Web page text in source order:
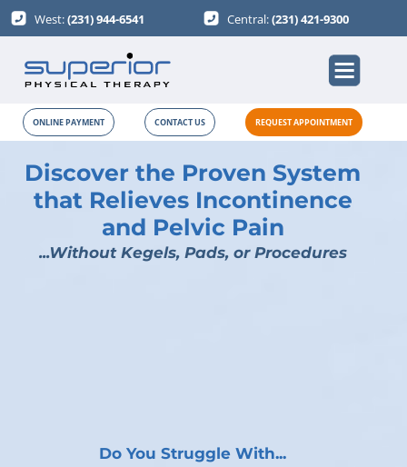
West:(231) 944-6541 Central:(231) 421-9300
ONLINE PAYMENT CONTACT US REQUEST APPOINTMENT
Discover the Proven System
that Relieves Incontinence
and Pelvic Pain
...Without Kegels, Pads, or Procedures
Do You Struggle With...